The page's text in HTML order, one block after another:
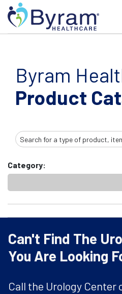
Byram
Product
Search
Input
Category:
Can't Find The
You Are Looking
Call the Urology Center